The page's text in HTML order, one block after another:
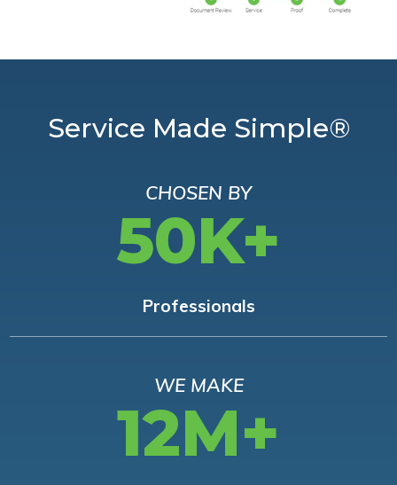
Service Made Simple®
CHOSEN BY
50K+
Professionals
WE MAKE
12M+